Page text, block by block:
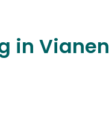
in Vianen